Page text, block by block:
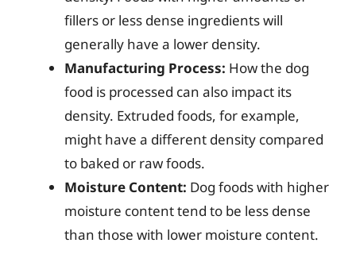
fillers or less dense ingredients will
generally have a lower density.
Manufacturing Process: How the dog
food is processed can also impact its
density. Extruded foods, for example,
might have a different density compared
to baked or raw foods.
Moisture Content: Dog foods with higher
moisture content tend to be less dense
than those with lower moisture content.